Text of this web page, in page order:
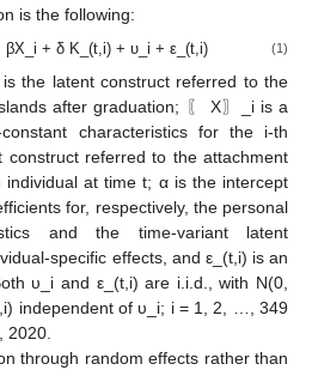
is the following:
βX_i + δ K_(t,i) + υ_i + ε_(t,i) (1)
the latent construct referred to the
after graduation; 〖 X〗_i is a
characteristics for the i-th
construct referred to the attachment
at time t; α is the intercept
for, respectively, the personal
and the time-variant latent
specific effects, and ε_(t,i) is an
υ_i and ε_(t,i) are i.i.d., with N(0,
independent of υ_i; i = 1, 2, …, 349
2020.
through random effects rather than